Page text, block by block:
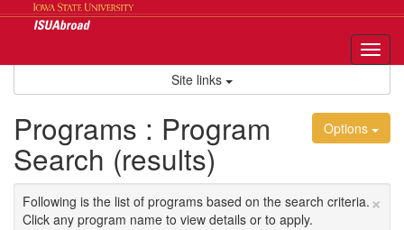
Site links
Options
Programs : Program
Search (results)
×
Following is the list of programs based on the search criteria.
Click any program name to view details or to apply.